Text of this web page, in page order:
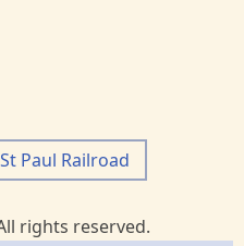
Paul Railroad
rights reserved.